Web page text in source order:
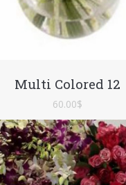
Multi Colored 12
60.00$